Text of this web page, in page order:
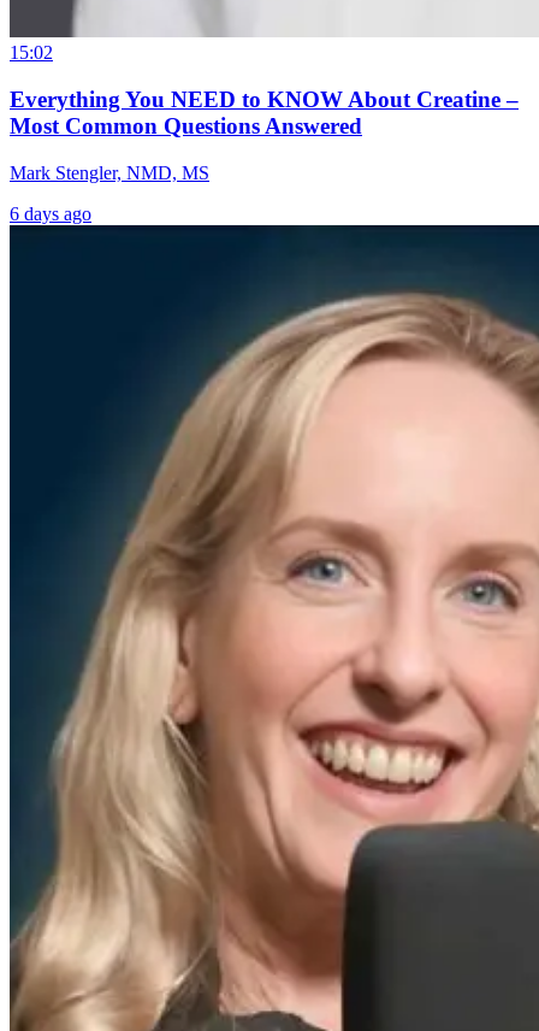
15:02
Everything You NEED to KNOW About Creatine –
Most Common Questions Answered
Mark Stengler, NMD, MS
6 days ago